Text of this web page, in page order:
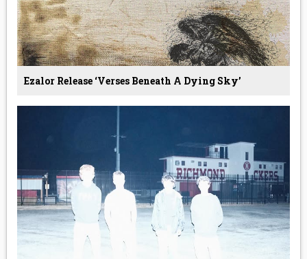
Ezalor Release ‘Verses Beneath A Dying Sky’